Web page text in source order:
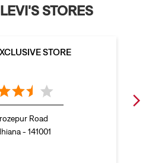
Kalan
Kalan
in Ayali Kalan
STORES
STORE
Road
- 141001